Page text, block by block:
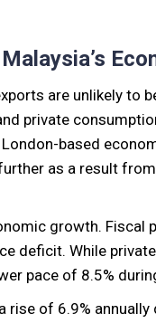
are unlikely to
private
based
as a result
growth.
deficit. While
pace of 8.5%
rise of 6.9%